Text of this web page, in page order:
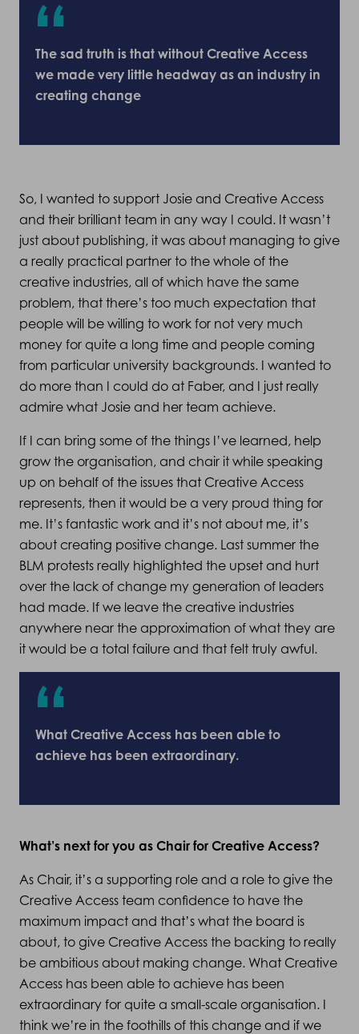
The sad truth is that without Creative Access
we made very little headway as an industry in
creating change
So, I wanted to support Josie and Creative Access
and their brilliant team in any way I could. It wasn’t
just about publishing, it was about managing to give
a really practical partner to the whole of the
creative industries, all of which have the same
problem, that there’s too much expectation that
people will be willing to work for not very much
money for quite a long time and people coming
from particular university backgrounds. I wanted to
do more than I could do at Faber, and I just really
admire what Josie and her team achieve.
If I can bring some of the things I’ve learned, help
grow the organisation, and chair it while speaking
up on behalf of the issues that Creative Access
represents, then it would be a very proud thing for
me. It’s fantastic work and it’s not about me, it’s
about creating positive change. Last summer the
BLM protests really highlighted the upset and hurt
over the lack of change my generation of leaders
had made. If we leave the creative industries
anywhere near the approximation of what they are
it would be a total failure and that felt truly awful.
What Creative Access has been able to
achieve has been extraordinary.
What’s next for you as Chair for Creative Access?
As Chair, it’s a supporting role and a role to give the
Creative Access team confidence to have the
maximum impact and that’s what the board is
about, to give Creative Access the backing to really
be ambitious about making change. What Creative
Access has been able to achieve has been
extraordinary for quite a small-scale organisation. I
think we’re in the foothills of this change and if we